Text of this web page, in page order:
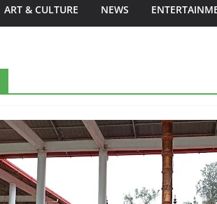
ART & CULTURE NEWS